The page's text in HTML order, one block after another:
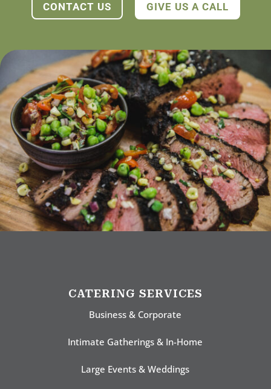
CONTACT US GIVE US A CALL
CATERING SERVICES
Business & Corporate
Intimate Gatherings & In-Home
Large Events & Weddings